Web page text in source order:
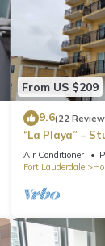
From US $209
9.6(22
“La Playa” –
Directly on the
Air Conditioner
Fort Lauderdale